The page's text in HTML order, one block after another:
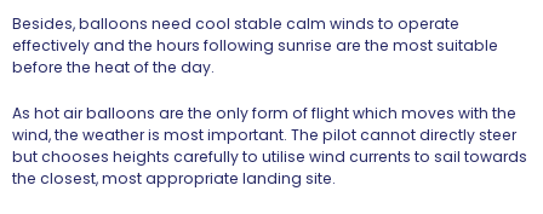
Besides, balloons need cool stable calm winds to operate
effectively and the hours following sunrise are the most suitable
before the heat of the day.
As hot air balloons are the only form of flight which moves with the
wind, the weather is most important. The pilot cannot directly steer
but chooses heights carefully to utilise wind currents to sail towards
the closest, most appropriate landing site.